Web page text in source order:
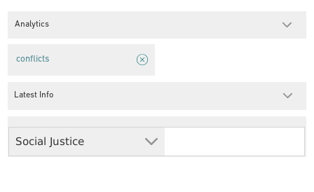
Analytics
Social Justice
conflicts
Latest Info